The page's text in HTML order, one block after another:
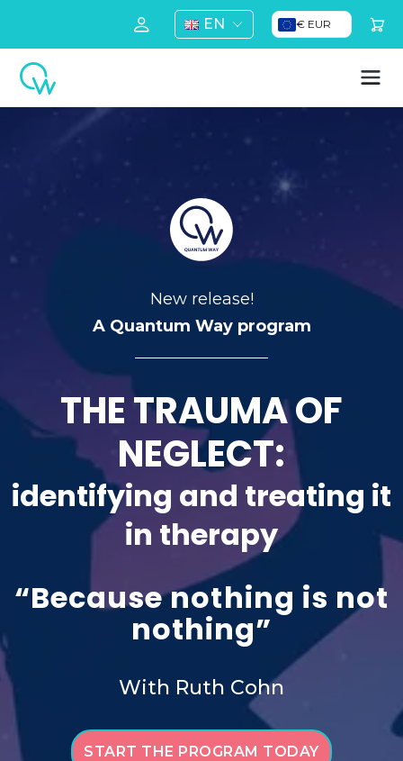
EN € EUR
New release!
A Quantum Way program
THE TRAUMA OF
NEGLECT:
identifying and treating it
in therapy
“Because nothing is not
nothing”
With Ruth Cohn
START THE PROGRAM TODAY